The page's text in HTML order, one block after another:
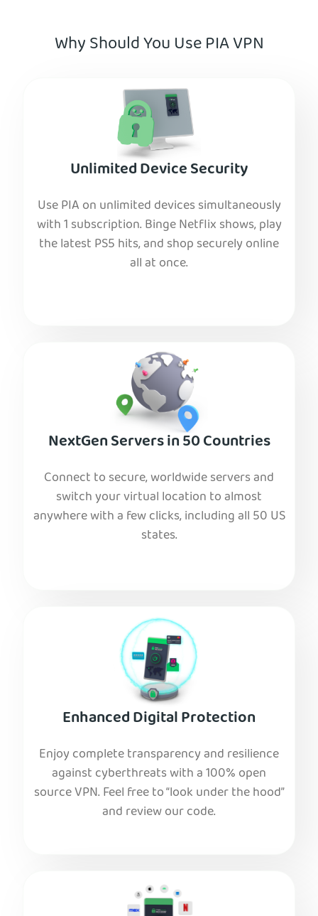
Why Should You Use PIA VPN
Unlimited Device Security
Use PIA on unlimited devices simultaneously
with 1 subscription. Binge Netflix shows, play
the latest PS5 hits, and shop securely online
all at once.
NextGen Servers in 50 Countries
Connect to secure, worldwide servers and
switch your virtual location to almost
anywhere with a few clicks, including all 50 US
states.
Enhanced Digital Protection
Enjoy complete transparency and resilience
against cyberthreats with a 100% open
source VPN. Feel free to “look under the hood”
and review our code.